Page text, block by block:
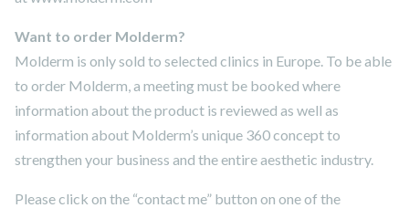
Want to order Molderm?
Molderm is only sold to selected clinics in Europe. To be able
to order Molderm, a meeting must be booked where
information about the product is reviewed as well as
information about Molderm’s unique 360 ​​concept to
strengthen your business and the entire aesthetic industry.
Please click on the “contact me” button on one of the